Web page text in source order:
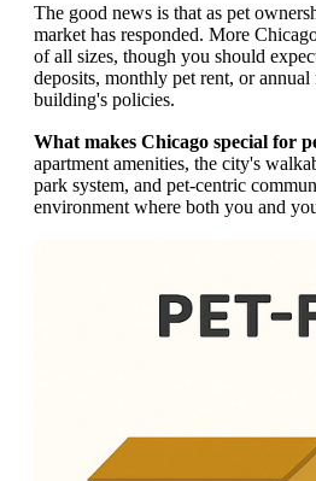
The good news is that as pet
market has responded. More
of all sizes, though you should
deposits, monthly pet rent, or annual
building's policies.
What makes Chicago special for
apartment amenities, the city's
park system, and pet-centric
environment where both you and